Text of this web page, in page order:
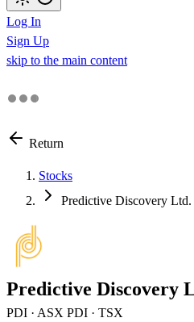
Log In
Sign Up
skip to the main content
Return
Stocks
Predictive Discovery Ltd.
Predictive Discovery
PDI · ASX PDI · TSX